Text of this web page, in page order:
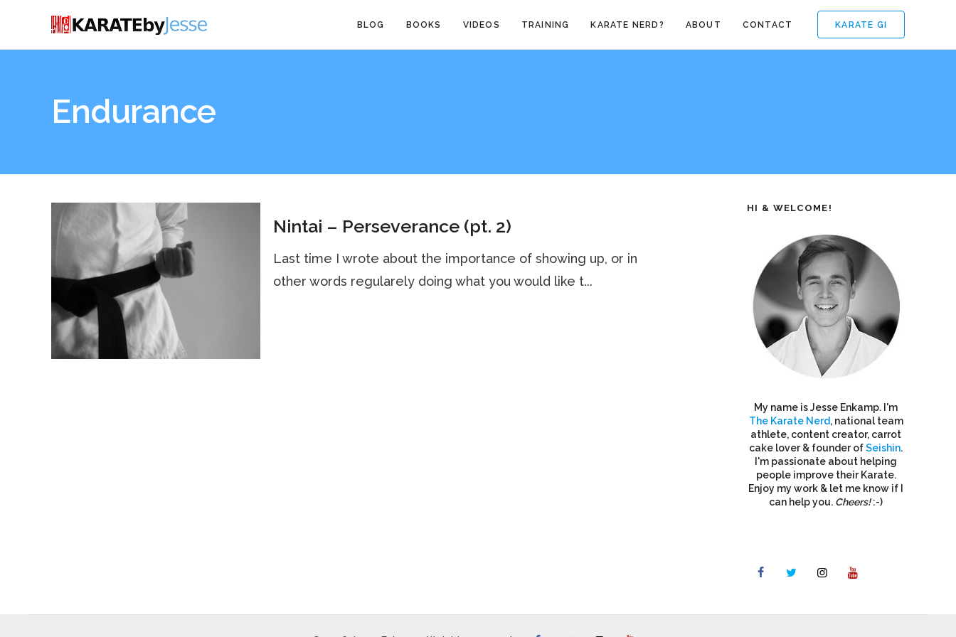
KARATE GI
BLOG BOOKS VIDEOS TRAINING KARATE NERD? ABOUT CONTACT
Endurance
Nintai – Perseverance (pt. 2)
Last time I wrote about the importance of showing up, or in
other words regularely doing what you would like t...
HI & WELCOME!
My name is Jesse Enkamp. I'm
The Karate Nerd, national team
athlete, content creator, carrot
cake lover & founder ofSeishin.
I'm passionate about helping
people improve their Karate.
Enjoy my work & let me know if I
can help you. Cheers!:-)